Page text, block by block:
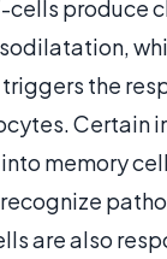
cells produce
the
Certain
memory
are also